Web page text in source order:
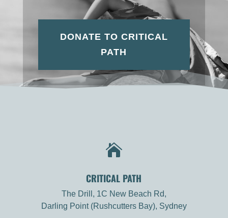
DONATE TO CRITICAL
PATH

CRITICAL PATH
The Drill, 1C New Beach Rd,
Darling Point (Rushcutters Bay), Sydney